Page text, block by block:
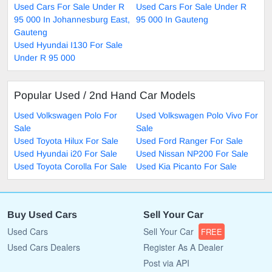
Used Cars For Sale Under R
95 000 In Johannesburg East,
Gauteng
Used Cars For Sale Under R
95 000 In Gauteng
Used Hyundai I130 For Sale
Under R 95 000
Popular Used / 2nd Hand Car Models
Used Volkswagen Polo For
Sale
Used Volkswagen Polo Vivo For
Sale
Used Toyota Hilux For Sale
Used Ford Ranger For Sale
Used Hyundai i20 For Sale
Used Nissan NP200 For Sale
Used Toyota Corolla For Sale
Used Kia Picanto For Sale
Buy Used Cars
Used Cars
Used Cars Dealers
Sell Your Car
Sell Your Car FREE
Register As A Dealer
Post via API